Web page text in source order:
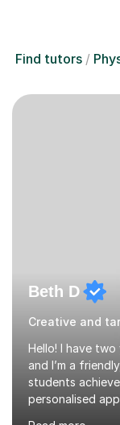
Find tutors
Beth D
Creative and
Hello! I have
and I’m a
students
personalised